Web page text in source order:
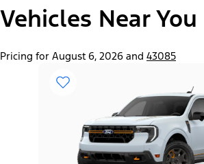
"Select
A
Maverick® Lariat®
Vehicles Near You
Pricing for August 6, 2026 and 43085